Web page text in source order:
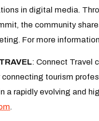
in digital media.
the community
For more
: Connect Travel
tourism
a rapidly evolving and
.